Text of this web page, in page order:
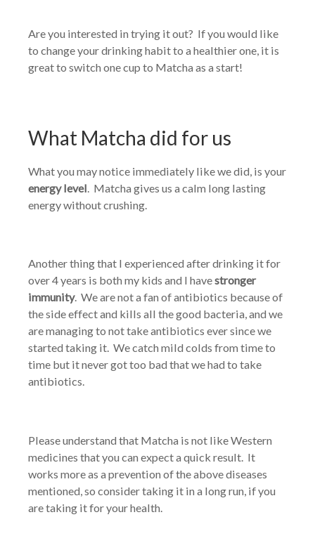
Are you interested in trying it out? If you would like
to change your drinking habit to a healthier one, it is
great to switch one cup to Matcha as a start!
What Matcha did for us
What you may notice immediately like we did, is your
energy level. Matcha gives us a calm long lasting
energy without crushing.
Another thing that I experienced after drinking it for
over 4 years is both my kids and I havestronger
immunity. We are not a fan of antibiotics because of
the side effect and kills all the good bacteria, and we
are managing to not take antibiotics ever since we
started taking it. We catch mild colds from time to
time but it never got too bad that we had to take
antibiotics.
Please understand that Matcha is not like Western
medicines that you can expect a quick result. It
works more as a prevention of the above diseases
mentioned, so consider taking it in a long run, if you
are taking it for your health.